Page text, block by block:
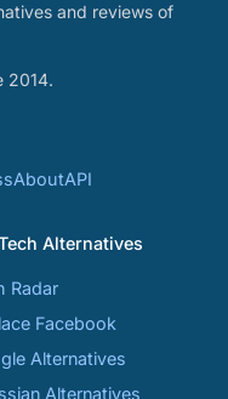
and reviews of
2014.
AboutAPI
Alternatives
Radar
Facebook
Alternatives
Alternatives